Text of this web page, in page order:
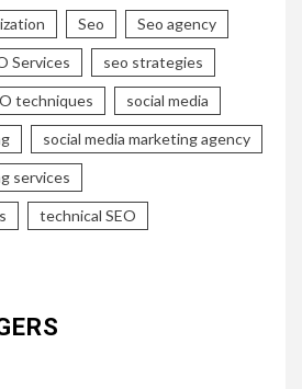
Seo Seo agency
Services seo strategies
techniques social media
social media marketing agency
services
technical SEO